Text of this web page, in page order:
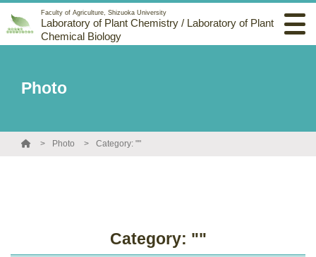
Faculty of Agriculture, Shizuoka University
Laboratory of Plant Chemistry / Laboratory of Plant
Chemical Biology
Photo
Photo Category: ""
Category: ""